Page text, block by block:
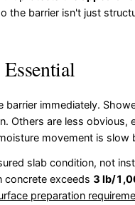
the barrier isn't just
barrier immediately.
Others are less
movement is slow
slab condition, not
concrete exceeds 3 lb/
preparation